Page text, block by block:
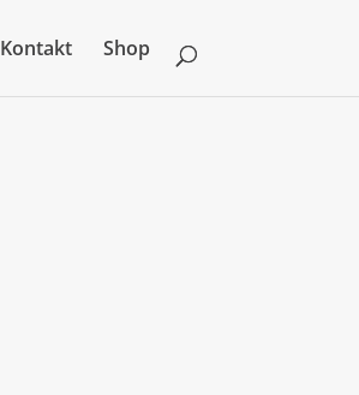
Kontakt Shop